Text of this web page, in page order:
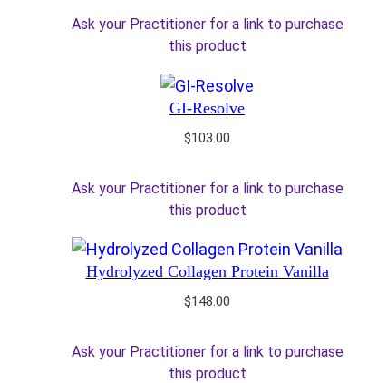
Ask your Practitioner for a link to purchase
this product
GI-Resolve
$103.00
Ask your Practitioner for a link to purchase
this product
Hydrolyzed Collagen Protein Vanilla
$148.00
Ask your Practitioner for a link to purchase
this product